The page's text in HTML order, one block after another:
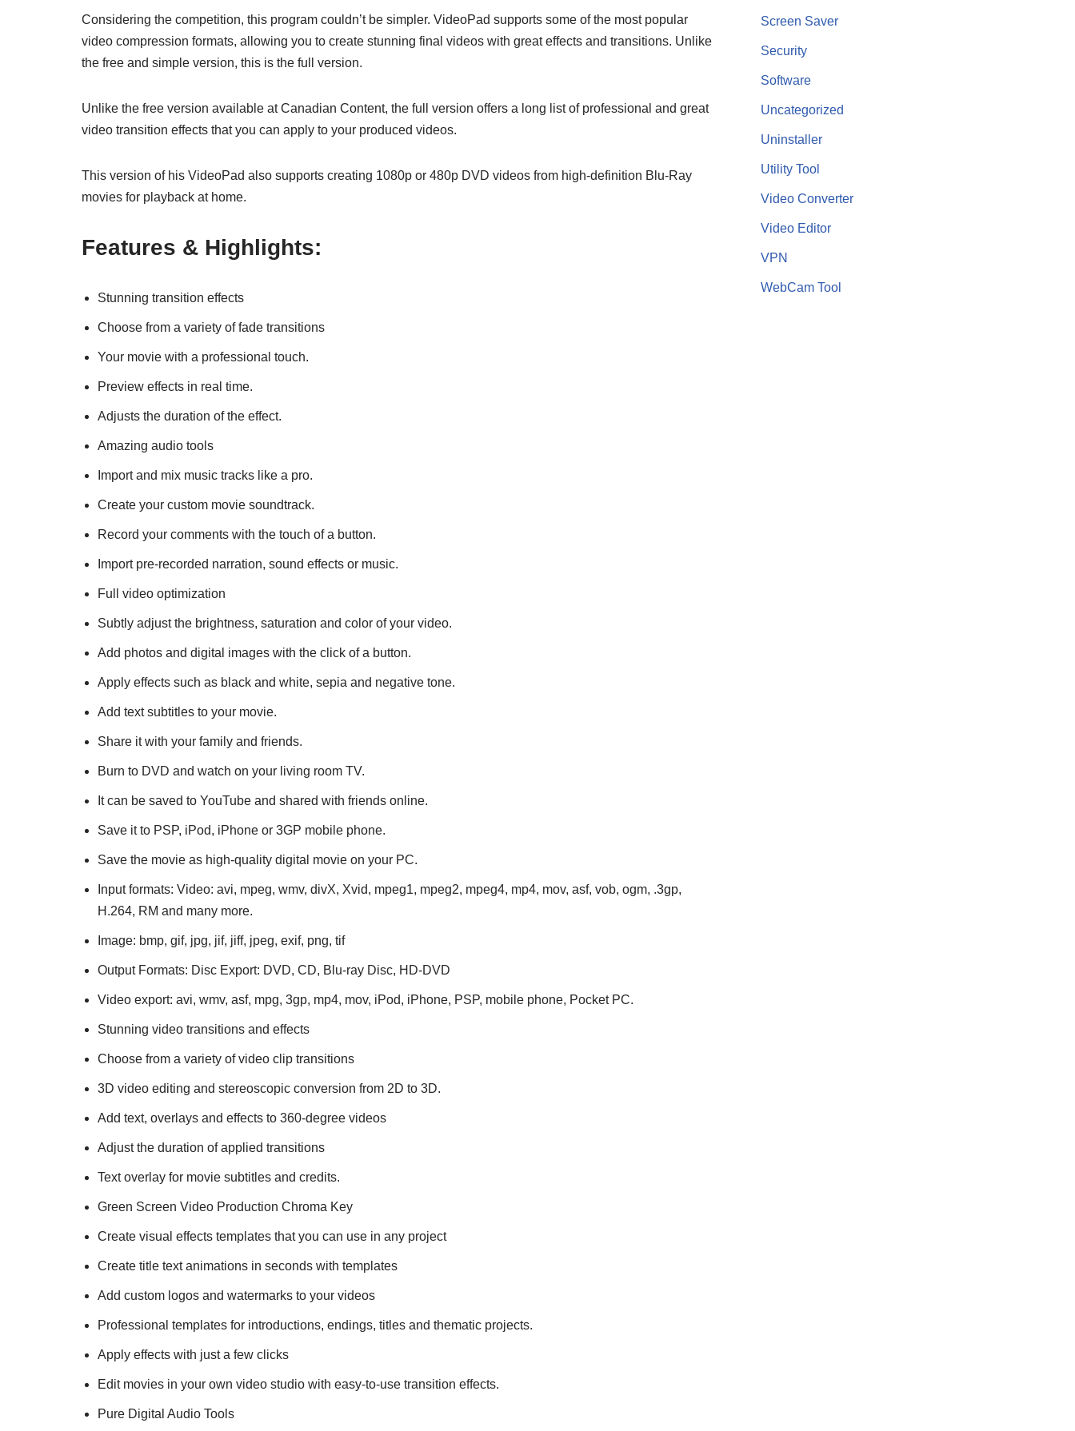
Considering the competition, this program couldn’t be simpler. VideoPad supports some of the most popular
video compression formats, allowing you to create stunning final videos with great effects and transitions. Unlike
the free and simple version, this is the full version.
Unlike the free version available at Canadian Content, the full version offers a long list of professional and great
video transition effects that you can apply to your produced videos.
This version of his VideoPad also supports creating 1080p or 480p DVD videos from high-definition Blu-Ray
movies for playback at home.
Features & Highlights:
Stunning transition effects
Choose from a variety of fade transitions
Your movie with a professional touch.
Preview effects in real time.
Adjusts the duration of the effect.
Amazing audio tools
Import and mix music tracks like a pro.
Create your custom movie soundtrack.
Record your comments with the touch of a button.
Import pre-recorded narration, sound effects or music.
Full video optimization
Subtly adjust the brightness, saturation and color of your video.
Add photos and digital images with the click of a button.
Apply effects such as black and white, sepia and negative tone.
Add text subtitles to your movie.
Share it with your family and friends.
Burn to DVD and watch on your living room TV.
It can be saved to YouTube and shared with friends online.
Save it to PSP, iPod, iPhone or 3GP mobile phone.
Save the movie as high-quality digital movie on your PC.
Input formats: Video: avi, mpeg, wmv, divX, Xvid, mpeg1, mpeg2, mpeg4, mp4, mov, asf, vob, ogm, .3gp,
H.264, RM and many more.
Image: bmp, gif, jpg, jif, jiff, jpeg, exif, png, tif
Output Formats: Disc Export: DVD, CD, Blu-ray Disc, HD-DVD
Video export: avi, wmv, asf, mpg, 3gp, mp4, mov, iPod, iPhone, PSP, mobile phone, Pocket PC.
Stunning video transitions and effects
Choose from a variety of video clip transitions
3D video editing and stereoscopic conversion from 2D to 3D.
Add text, overlays and effects to 360-degree videos
Adjust the duration of applied transitions
Text overlay for movie subtitles and credits.
Green Screen Video Production Chroma Key
Create visual effects templates that you can use in any project
Create title text animations in seconds with templates
Add custom logos and watermarks to your videos
Professional templates for introductions, endings, titles and thematic projects.
Apply effects with just a few clicks
Edit movies in your own video studio with easy-to-use transition effects.
Pure Digital Audio Tools
Screen Saver
Security
Software
Uncategorized
Uninstaller
Utility Tool
Video Converter
Video Editor
VPN
WebCam Tool